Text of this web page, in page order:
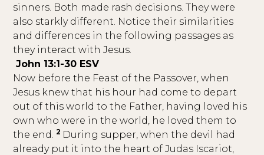
sinners. Both made rash decisions. They were
also starkly different. Notice their similarities
and differences in the following passages as
they interact with Jesus.
John 13:1-30 ESV
Now before the Feast of the Passover, when
Jesus knew that his hour had come to depart
out of this world to the Father, having loved his
own who were in the world, he loved them to
the end. 2 During supper, when the devil had
already put it into the heart of Judas Iscariot,